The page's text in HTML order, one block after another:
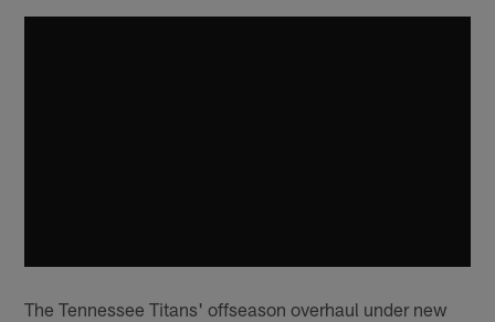
The Tennessee Titans' offseason overhaul under new